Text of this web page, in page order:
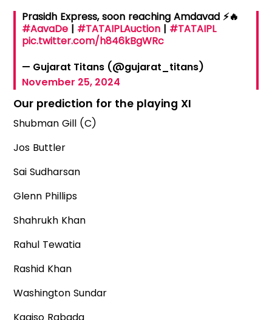
Prasidh Express, soon reaching Amdavad ⚡️🔥
#AavaDe | #TATAIPLAuction | #TATAIPL
pic.twitter.com/h846kBgWRc
— Gujarat Titans (@gujarat_titans)
November 25, 2024
Our prediction for the playing XI
Shubman Gill (C)
Jos Buttler
Sai Sudharsan
Glenn Phillips
Shahrukh Khan
Rahul Tewatia
Rashid Khan
Washington Sundar
Kagiso Rabada